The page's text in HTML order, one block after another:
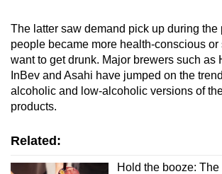
The latter saw demand pick up during the
people became more health-conscious or
want to get drunk. Major brewers such as
InBev and Asahi have jumped on the
alcoholic and low-alcoholic versions of
products.
Related:
Hold the booze: